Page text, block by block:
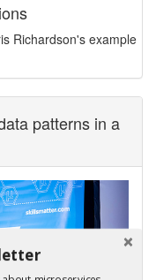
Richardson's example
patterns in a